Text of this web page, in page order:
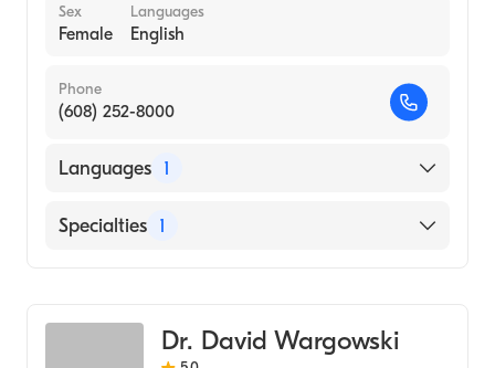
Sex
Female
Languages
English
Phone
(608) 252-8000
Languages 1
English
Specialties 1
Dr. David Wargowski